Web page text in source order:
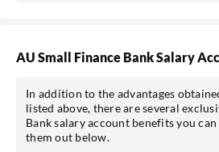
AU Small Finance Bank Salary
In addition to the advantages
listed above, there are several
Bank salary account benefits you
them out below.